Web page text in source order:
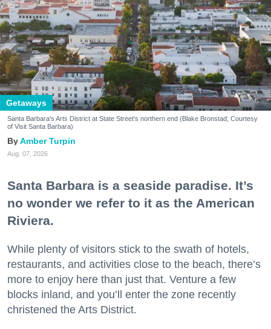
Getaways
Santa Barbara's Arts District at State Street's northern end (Blake Bronstad; Courtesy
of Visit Santa Barbara)
Amber Turpin
Aug. 07, 2026
Santa Barbara is a seaside paradise. It’s
no wonder we refer to it as the American
Riviera.
While plenty of visitors stick to the swath of hotels,
restaurants, and activities close to the beach, there’s
more to enjoy here than just that. Venture a few
blocks inland, and you’ll enter the zone recently
christened the Arts District.